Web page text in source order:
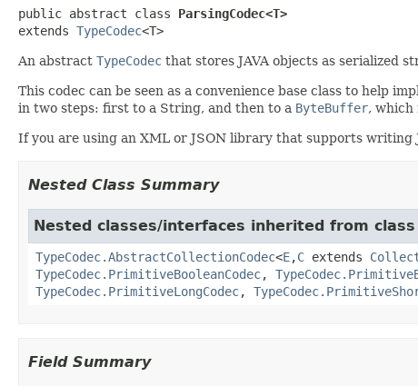
public abstract class ParsingCodec<T>
extends TypeCodec<T>
An abstract TypeCodec that stores JAVA objects as serialized
This codec can be seen as a convenience base class to help
in two steps: first to a String, and then to a ByteBuffer, which
If you are using an XML or JSON library that supports writing
Nested Class Summary
Nested classes/interfaces inherited from
TypeCodec.AbstractCollectionCodec<E,C extends
TypeCodec.PrimitiveBooleanCodec,
TypeCodec.PrimitiveLongCodec,
Field Summary